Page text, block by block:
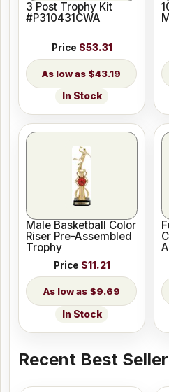
3 Post Trophy Kit
#P310431CWA
Price $53.31
$43.19
In Stock
Male Basketball Color
Riser Pre-Assembled
Trophy
Price $11.21
$9.69
In Stock
Recent Best